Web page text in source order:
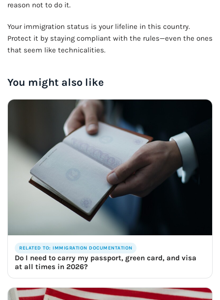
reason not to do it.
Your immigration status is your lifeline in this country.
Protect it by staying compliant with the rules—even the ones
that seem like technicalities.
You might also like
RELATED TO: IMMIGRATION DOCUMENTATION
Do I need to carry my passport, green card, and visa
at all times in 2026?